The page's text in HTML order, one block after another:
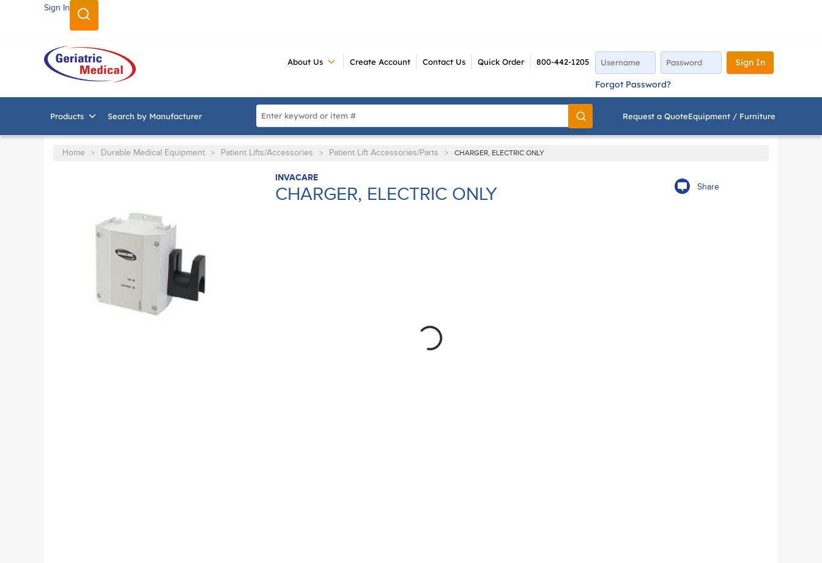
SKIP TO MAIN CONTENT
Sign In
About Us Create Account Contact Us Quick Order 800-442-1205
Sign In
Forgot Password?
Products Search by Manufacturer
Site Search
Go
Request a QuoteEquipment / Furniture
Home > Durable Medical Equipment > Patient Lifts/Accessories > Patient Lift Accessories/Parts > CHARGER, ELECTRIC ONLY
Share
INVACARE
CHARGER, ELECTRIC ONLY